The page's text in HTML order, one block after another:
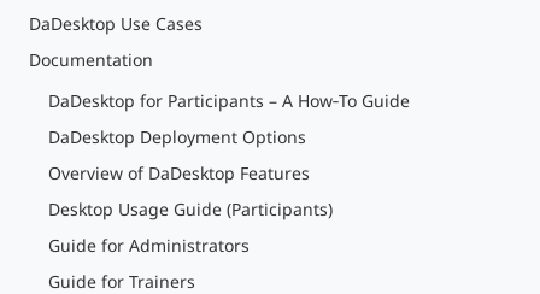
DaDesktop Use Cases
Documentation
DaDesktop for Participants – A How‑To Guide
DaDesktop Deployment Options
Overview of DaDesktop Features
Desktop Usage Guide (Participants)
Guide for Administrators
Guide for Trainers